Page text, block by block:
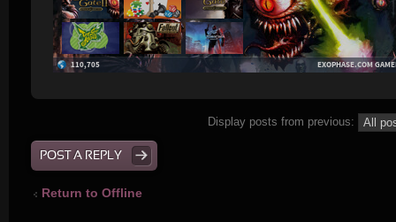
Display posts from previous:
POST A REPLY
Return to Offline